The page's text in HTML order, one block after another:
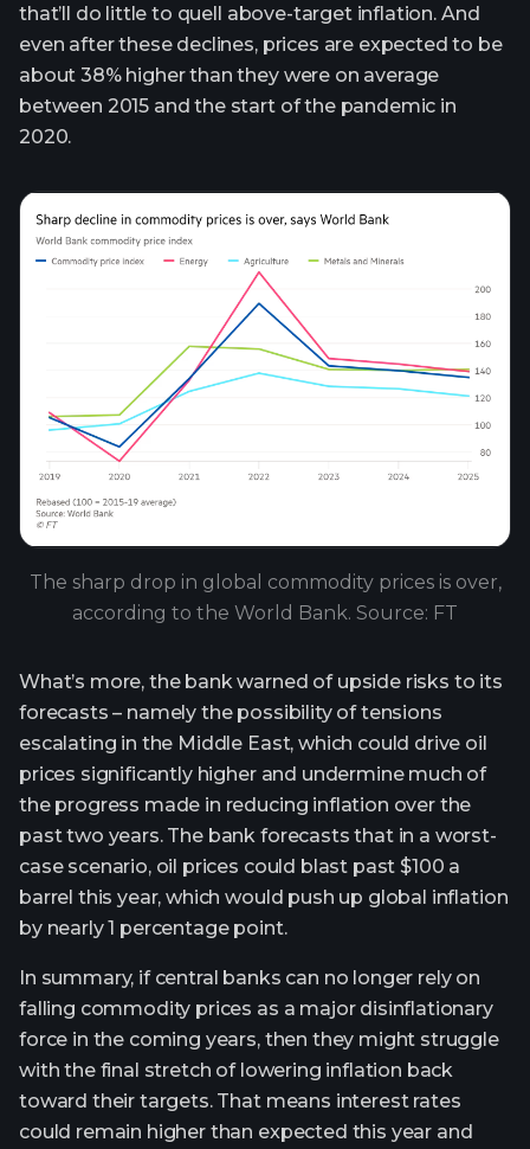
that’ll do little to quell above-target inflation. And
even after these declines, prices are expected to be
about 38% higher than they were on average
between 2015 and the start of the pandemic in
2020.
The sharp drop in global commodity prices is over,
according to the World Bank. Source: FT
What’s more, the bank warned of upside risks to its
forecasts – namely the possibility of tensions
escalating in the Middle East, which could drive oil
prices significantly higher and undermine much of
the progress made in reducing inflation over the
past two years. The bank forecasts that in a worst-
case scenario, oil prices could blast past $100 a
barrel this year, which would push up global inflation
by nearly 1 percentage point.
In summary, if central banks can no longer rely on
falling commodity prices as a major disinflationary
force in the coming years, then they might struggle
with the final stretch of lowering inflation back
toward their targets. That means interest rates
could remain higher than expected this year and